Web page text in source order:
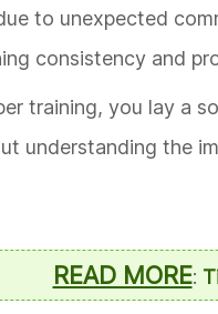
to unexpected
consistency and
training, you lay a
understanding the
READ MORE: